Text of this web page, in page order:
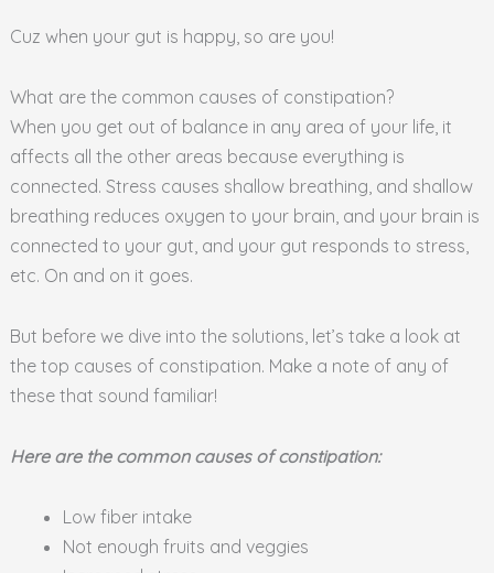
Cuz when your gut is happy, so are you!
What are the common causes of constipation?
When you get out of balance in any area of your life, it
affects all the other areas because everything is
connected. Stress causes shallow breathing, and shallow
breathing reduces oxygen to your brain, and your brain is
connected to your gut, and your gut responds to stress,
etc. On and on it goes.
But before we dive into the solutions, let’s take a look at
the top causes of constipation. Make a note of any of
these that sound familiar!
Here are the common causes of constipation:
Low fiber intake
Not enough fruits and veggies